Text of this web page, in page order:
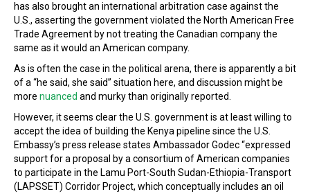
has also brought an international arbitration case against the
U.S., asserting the government violated the North American Free
Trade Agreement by not treating the Canadian company the
same as it would an American company.
As is often the case in the political arena, there is apparently a bit
of a “he said, she said” situation here, and discussion might be
more nuanced and murky than originally reported.
However, it seems clear the U.S. government is at least willing to
accept the idea of building the Kenya pipeline since the U.S.
Embassy’s press release states Ambassador Godec “expressed
support for a proposal by a consortium of American companies
to participate in the Lamu Port-South Sudan-Ethiopia-Transport
(LAPSSET) Corridor Project, which conceptually includes an oil